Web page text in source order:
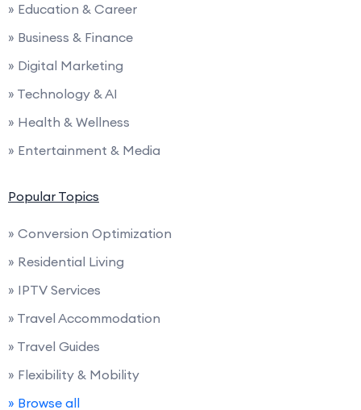
» Education & Career
» Business & Finance
» Digital Marketing
» Technology & AI
» Health & Wellness
» Entertainment & Media
Popular Topics
» Conversion Optimization
» Residential Living
» IPTV Services
» Travel Accommodation
» Travel Guides
» Flexibility & Mobility
» Browse all